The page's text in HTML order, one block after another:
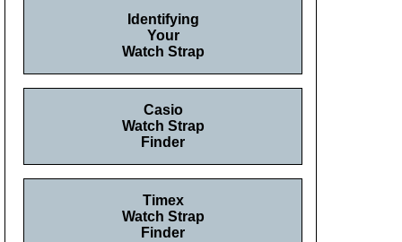
Identifying
Your
Watch Strap
Casio
Watch Strap
Finder
Timex
Watch Strap
Finder